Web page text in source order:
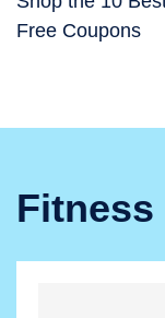
Free Coupons
Fitness